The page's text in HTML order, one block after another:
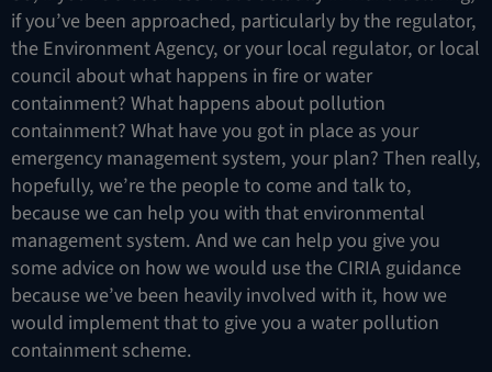
if you’ve been approached, particularly by the regulator,
the Environment Agency, or your local regulator, or local
council about what happens in fire or water
containment? What happens about pollution
containment? What have you got in place as your
emergency management system, your plan? Then really,
hopefully, we’re the people to come and talk to,
because we can help you with that environmental
management system. And we can help you give you
some advice on how we would use the CIRIA guidance
because we’ve been heavily involved with it, how we
would implement that to give you a water pollution
containment scheme.